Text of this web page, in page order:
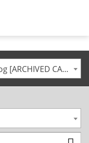
2008-2009 Undergraduate Catalog [ARCHIVED CATALOG]